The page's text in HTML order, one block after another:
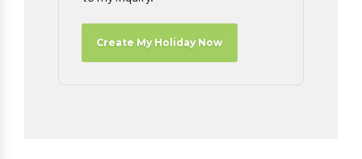
Create My Holiday Now